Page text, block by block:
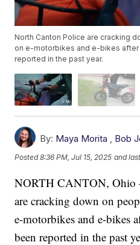
North Canton Police are cracking
on e-motorbikes and e-bikes
reported in the past year.
By: Maya Morita , Bob
Posted8:36 PM, Jul 15, 2025 and
NORTH CANTON,
are cracking down on
e-motorbikes and e-bikes
been reported in the past